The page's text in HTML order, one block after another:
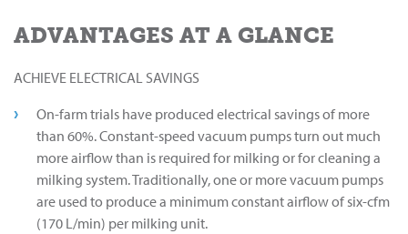
ADVANTAGES AT A GLANCE
ACHIEVE ELECTRICAL SAVINGS
On-farm trials have produced electrical savings of more
than 60%. Constant-speed vacuum pumps turn out much
more airflow than is required for milking or for cleaning a
milking system. Traditionally, one or more vacuum pumps
are used to produce a minimum constant airflow of six-cfm
(170 L/min) per milking unit.